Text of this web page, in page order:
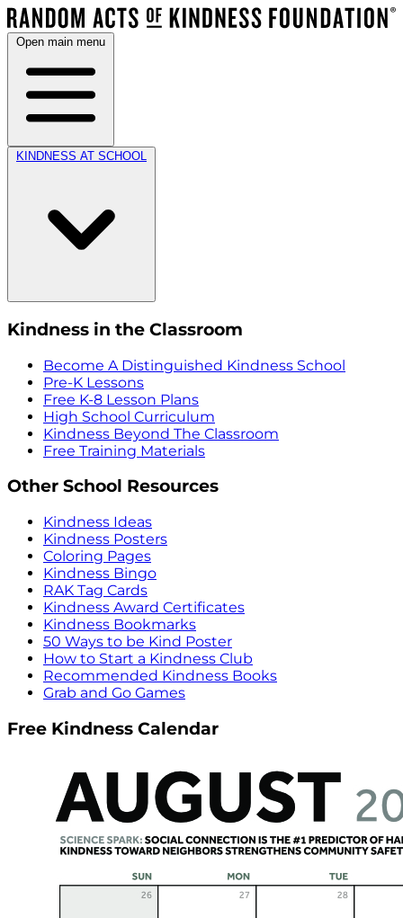
Open main menu
KINDNESS AT SCHOOL
Kindness in the Classroom
Become A Distinguished Kindness School
Pre-K Lessons
Free K-8 Lesson Plans
High School Curriculum
Kindness Beyond The Classroom
Free Training Materials
Other School Resources
Kindness Ideas
Kindness Posters
Coloring Pages
Kindness Bingo
RAK Tag Cards
Kindness Award Certificates
Kindness Bookmarks
50 Ways to be Kind Poster
How to Start a Kindness Club
Recommended Kindness Books
Grab and Go Games
Free Kindness Calendar